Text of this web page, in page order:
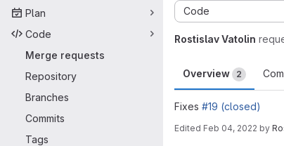
Plan
Code
Merge requests
Repository
Branches
Commits
Tags
Code
Rostislav Vatolin
Overview 2
Fixes #19 (closed)
Edited Feb 04, 2022 by